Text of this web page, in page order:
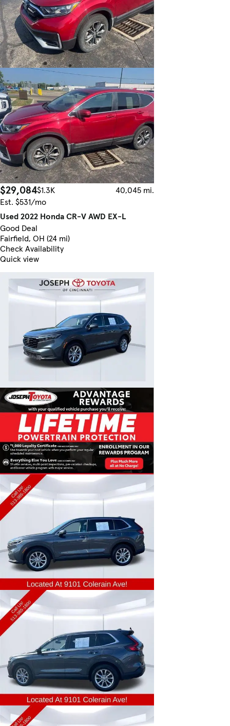
$29,084$1.3K
40,045 mi.
Est. $531/mo
Used 2022 Honda CR-V AWD EX-L
Good Deal
Fairfield, OH (24 mi)
Check Availability
Quick view